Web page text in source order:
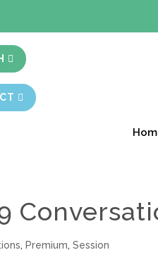
, Premium,Session